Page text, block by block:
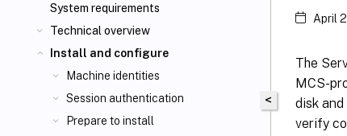
System requirements
Technical overview
Install and configure
Machine identities
Session authentication
Prepare to install
<
April
The
MCS-
disk
verify